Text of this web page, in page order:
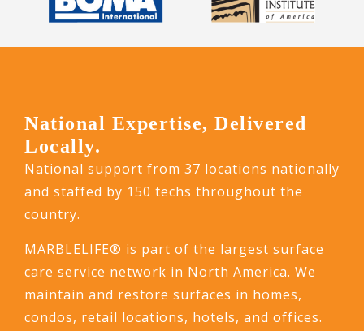
National Expertise, Delivered
Locally.
National support from 37 locations nationally
and staffed by 150 techs throughout the
country.
MARBLELIFE® is part of the largest surface
care service network in North America. We
maintain and restore surfaces in homes,
condos, retail locations, hotels, and offices.